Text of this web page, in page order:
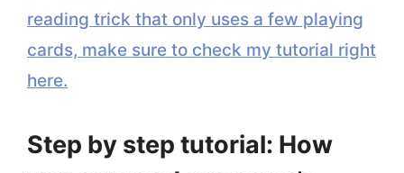
reading trick that only uses a few playing
cards, make sure to check my tutorial right
here.
Step by step tutorial: How